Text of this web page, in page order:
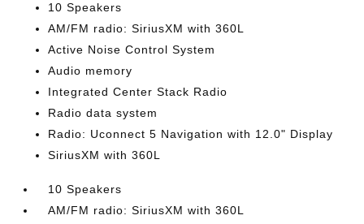
10 Speakers
AM/FM radio: SiriusXM with 360L
Active Noise Control System
Audio memory
Integrated Center Stack Radio
Radio data system
Radio: Uconnect 5 Navigation with 12.0" Display
SiriusXM with 360L
10 Speakers
AM/FM radio: SiriusXM with 360L